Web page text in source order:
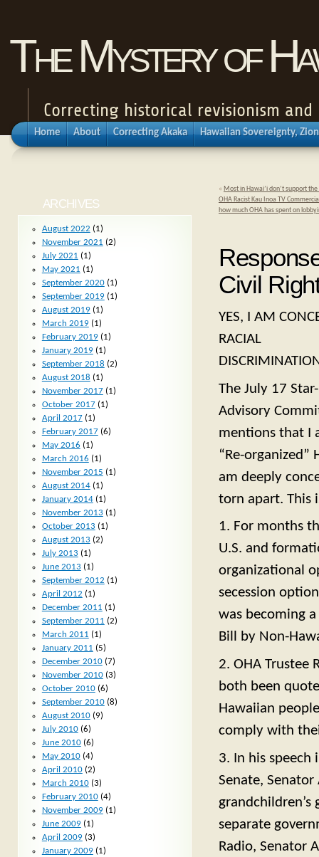
The Mystery of
Correcting historical revisionism
Home About Correcting Akaka Hawaiian Sovereignty,
« Most in Hawai’i don’t support
OHA Racist Kau Inoa TV
how much OHA has spent on
Civil
YES, I AM
RACIAL
The July 17
Advisory
mentions that I
“Re-organized”
am deeply
torn apart. This
1. For months
U.S. and
organizational
secession
was becoming
Bill by Non-
2. OHA Trustee
both been
Hawaiian
comply with
3. In his
Senate,
separate
Radio, Senator
ARCHIVES
August 2022 (1)
November 2021 (2)
July 2021 (1)
May 2021 (1)
September 2020(1)
September 2019(1)
August 2019(1)
March 2019(1)
February 2019(1)
January 2019(1)
September 2018 (2)
August 2018 (1)
November 2017(1)
October 2017(1)
April 2017(1)
February 2017(6)
May 2016 (1)
March 2016 (1)
November 2015 (1)
August 2014(1)
January 2014(1)
November 2013 (1)
October 2013 (1)
August 2013 (2)
July 2013 (1)
June 2013 (1)
September 2012 (1)
April 2012 (1)
December 2011 (1)
September 2011 (2)
March 2011 (1)
January 2011 (5)
December 2010(7)
November 2010(3)
October 2010(6)
September 2010(8)
August 2010(9)
July 2010(6)
June 2010(6)
May 2010(4)
April 2010(2)
March 2010(3)
February 2010(4)
November 2009(1)
June 2009(1)
April 2009(3)
January 2009(1)